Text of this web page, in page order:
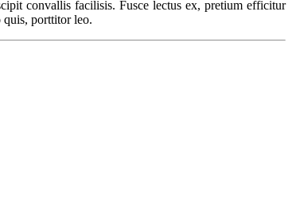
convallis facilisis. Fusce lectus ex, pretium efficitur
quis, porttitor leo.